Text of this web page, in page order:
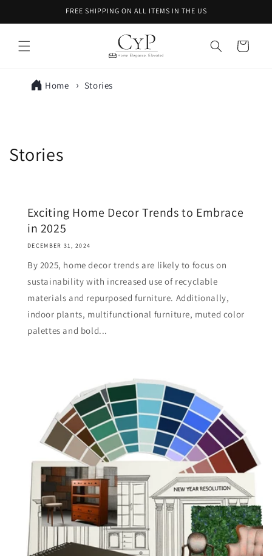
FREE SHIPPING ON ALL ITEMS IN THE US
Cart
Home Stories
Stories
Exciting Home Decor Trends to Embrace
in 2025
DECEMBER 31, 2024
By 2025, home decor trends are likely to focus on
sustainability with increased use of recyclable
materials and repurposed furniture. Additionally,
indoor plants, multifunctional furniture, muted color
palettes and bold...